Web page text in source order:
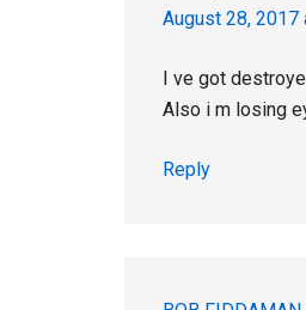
August 28, 2017
I ve got
Also i m losing
Reply